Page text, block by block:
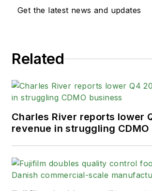
Get the latest news and updates
Related
Charles River reports lower
revenue in struggling CDMO